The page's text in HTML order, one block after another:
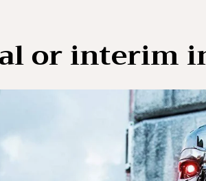
or interim